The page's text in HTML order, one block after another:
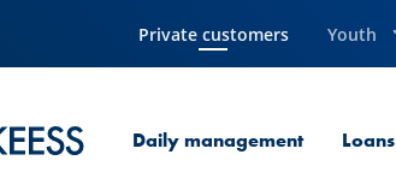
Private customers
Current Page Youth
Daily management Loans